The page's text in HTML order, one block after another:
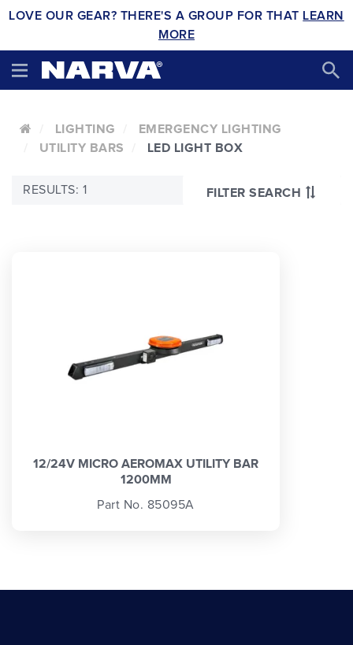
LOVE OUR GEAR? THERE'S A GROUP FOR THAT LEARN
MORE
LIGHTING
EMERGENCY LIGHTING
UTILITY BARS
LED LIGHT BOX
FILTER SEARCH
RESULTS: 1
12/24V MICRO AEROMAX UTILITY BAR
1200MM
Part No. 85095A